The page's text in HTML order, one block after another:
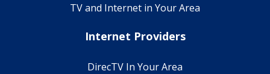
TV and Internet in Your Area
Internet Providers
DirecTV In Your Area